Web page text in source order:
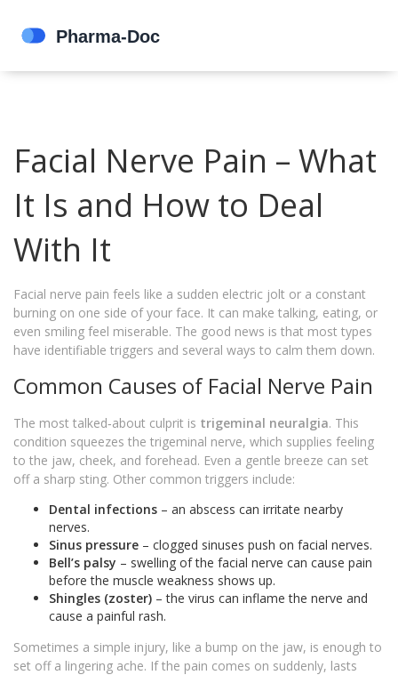
Facial Nerve Pain – What
It Is and How to Deal
With It
Facial nerve pain feels like a sudden electric jolt or a constant
burning on one side of your face. It can make talking, eating, or
even smiling feel miserable. The good news is that most types
have identifiable triggers and several ways to calm them down.
Common Causes of Facial Nerve Pain
The most talked‑about culprit is trigeminal neuralgia. This
condition squeezes the trigeminal nerve, which supplies feeling
to the jaw, cheek, and forehead. Even a gentle breeze can set
off a sharp sting. Other common triggers include:
Dental infections – an abscess can irritate nearby
nerves.
Sinus pressure – clogged sinuses push on facial nerves.
Bell’s palsy – swelling of the facial nerve can cause pain
before the muscle weakness shows up.
Shingles (zoster) – the virus can inflame the nerve and
cause a painful rash.
Sometimes a simple injury, like a bump on the jaw, is enough to
set off a lingering ache. If the pain comes on suddenly, lasts